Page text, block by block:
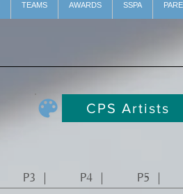
TEAMS AWARDS SSPA
CPS Artists
P3 ｜ P4 ｜ P5 ｜